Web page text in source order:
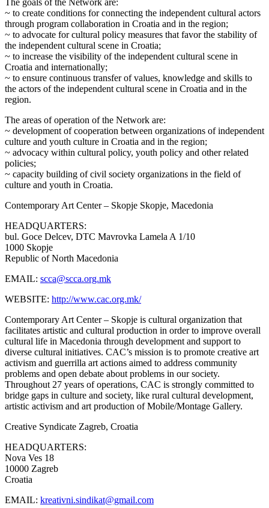
The goals of the Network are:
~ to create conditions for connecting the independent cultural actors
through program collaboration in Croatia and in the region;
~ to advocate for cultural policy measures that favor the stability of
the independent cultural scene in Croatia;
~ to increase the visibility of the independent cultural scene in
Croatia and internationally;
~ to ensure continuous transfer of values, knowledge and skills to
the actors of the independent cultural scene in Croatia and in the
region.
The areas of operation of the Network are:
~ development of cooperation between organizations of independent
culture and youth culture in Croatia and in the region;
~ advocacy within cultural policy, youth policy and other related
policies;
~ capacity building of civil society organizations in the field of
culture and youth in Croatia.
Contemporary Art Center – Skopje Skopje, Macedonia
HEADQUARTERS:
bul. Goce Delcev, DTC Mavrovka Lamela A 1/10
1000 Skopje
Republic of North Macedonia
EMAIL: scca@scca.org.mk
WEBSITE: http://www.cac.org.mk/
Contemporary Art Center – Skopje is cultural organization that
facilitates artistic and cultural production in order to improve overall
cultural life in Macedonia through development and support to
diverse cultural initiatives. CAC’s mission is to promote creative art
activism and guerrilla art actions aimed to address community
problems and open debate about problems in our society.
Throughout 27 years of operations, CAC is strongly committed to
bridge gaps in culture and society, like rural cultural development,
artistic activism and art production of Mobile/Montage Gallery.
Creative Syndicate Zagreb, Croatia
HEADQUARTERS:
Nova Ves 18
10000 Zagreb
Croatia
EMAIL: kreativni.sindikat@gmail.com